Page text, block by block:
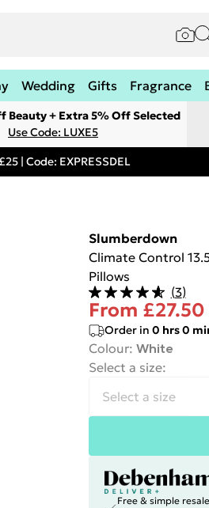
Wedding Gifts Fragrance
Beauty + Extra 5% Off Selected
Use Code: LUXE5
| Code: EXPRESSDEL
Slumberdown
Climate Control
Pillows
(3)
From £27.50
Order in 0 hrs0
Colour: White
Select a size:
Free & simple